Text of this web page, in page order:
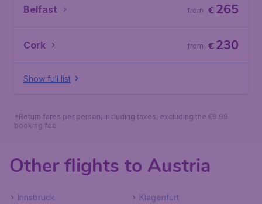
Belfast €265
from
Cork €230
from
Show full list
*Return fares per person, including taxes, excluding the €9.99
booking fee.
Other flights to Austria
Innsbruck
Klagenfurt